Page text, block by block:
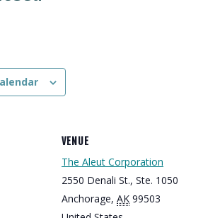
VENUE
The Aleut Corporation
2550 Denali St., Ste. 1050
Anchorage, AK 99503